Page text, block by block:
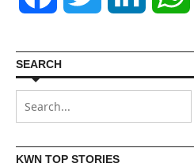
SEARCH
KWN TOP STORIES